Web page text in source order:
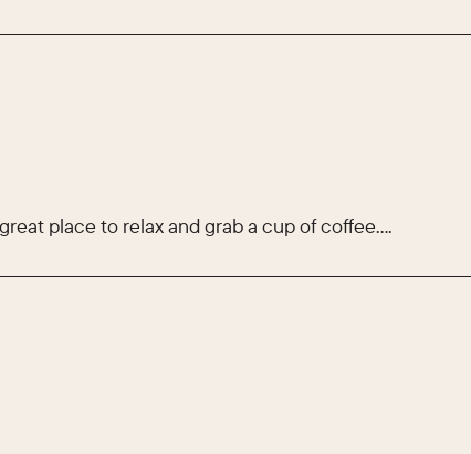
place to relax and grab a cup of coffee….